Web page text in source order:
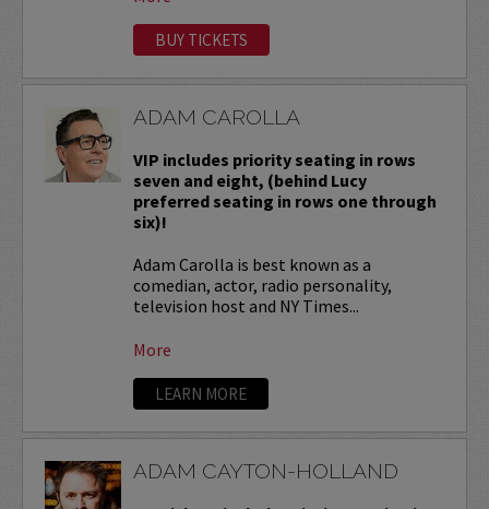
BUY TICKETS
ADAM CAROLLA
VIP includes priority seating in rows
seven and eight, (behind Lucy
preferred seating in rows one through
six)!
Adam Carolla is best known as a
comedian, actor, radio personality,
television host and NY Times...
More
LEARN MORE
ADAM CAYTON-HOLLAND